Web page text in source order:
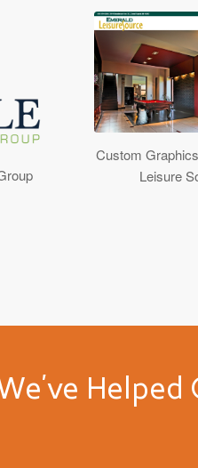
Custom
Leisure